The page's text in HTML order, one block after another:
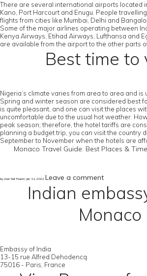
There are several international airports located
Kano, Port Harcourt and Enugu. People
flights from cities like Mumbai, Delhi and
Some of the major airlines operating between
Kenya Airways, Etihad Airways, Lufthansa and
are available from the airport to the other parts
Best time to
Nigeria’s climate varies from area to area and is
Spring and winter season are considered best
is quite pleasant, and one can visit the places
uncomfortable due to the usual hot weather.
peak season; therefore, the hotel tariffs are
planning a budget trip, you can visit the country
September to November when the hotels are
Monaco Travel Guide: Best Places &
by User Not Found | Jan 11, 2022 Leave a comment
Indian
Monaco
Embassy of India
13-15 rue Alfred Dehodencq
75016 - Paris, France